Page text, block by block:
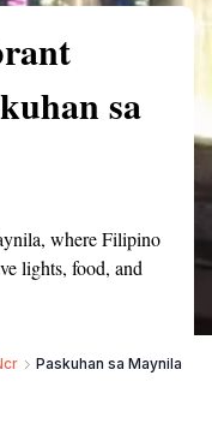
sa
where Filipino
lights, food, and
Paskuhan sa Maynila